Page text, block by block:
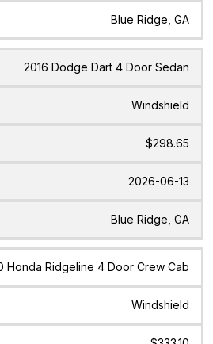
Blue Ridge, GA
2016 Dodge Dart 4 Door Sedan
Windshield
$298.65
2026-06-13
Blue Ridge, GA
Honda Ridgeline 4 Door Crew Cab
Windshield